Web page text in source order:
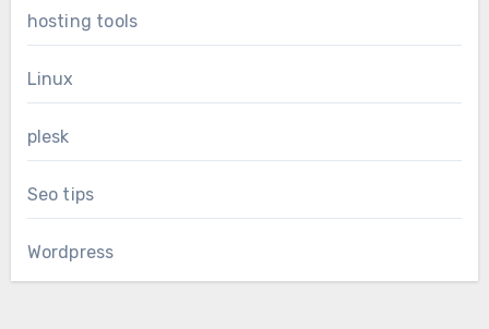
hosting tools
Linux
plesk
Seo tips
Wordpress